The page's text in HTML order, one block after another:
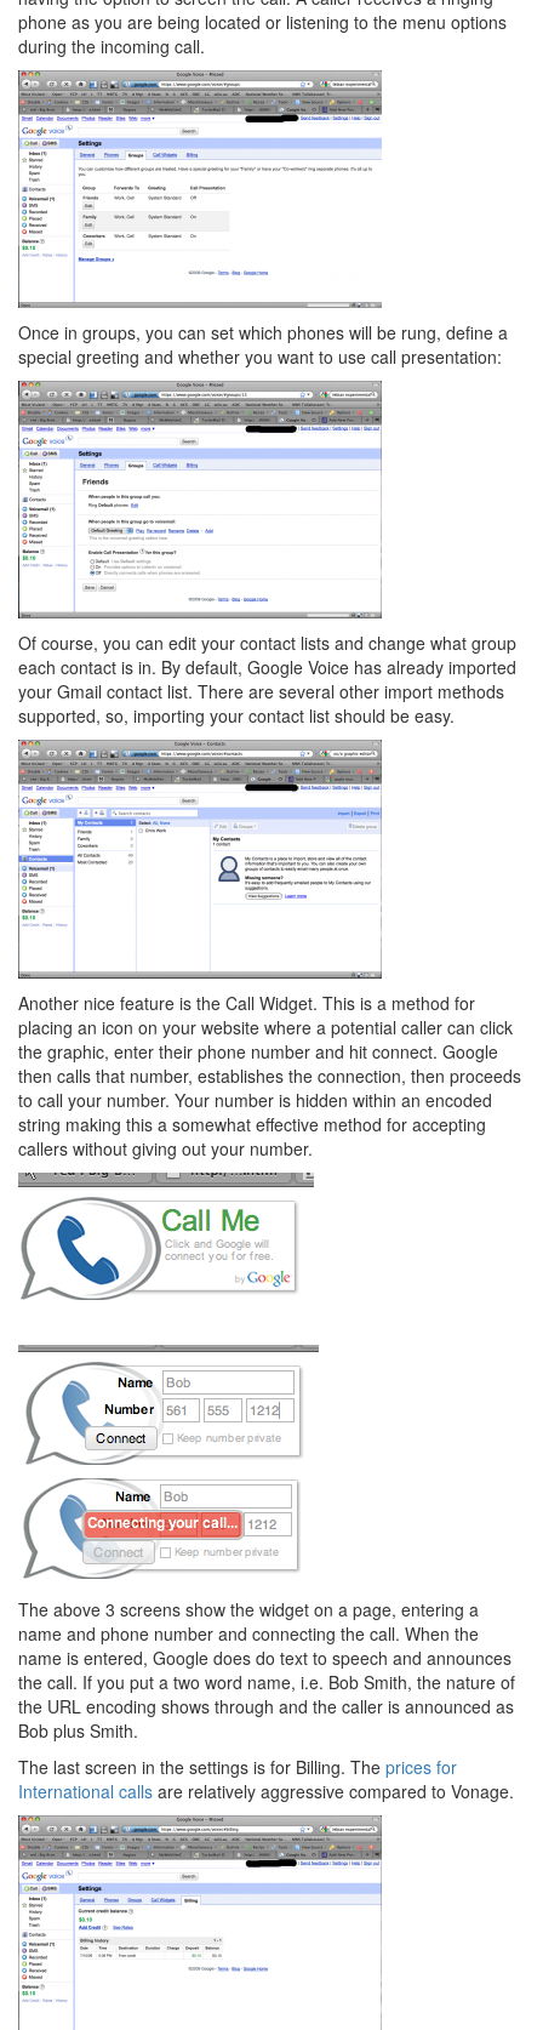
phone as you are being located or listening to the menu options
during the incoming call.
Once in groups, you can set which phones will be rung, define a
special greeting and whether you want to use call presentation:
Of course, you can edit your contact lists and change what group
each contact is in. By default, Google Voice has already imported
your Gmail contact list. There are several other import methods
supported, so, importing your contact list should be easy.
Another nice feature is the Call Widget. This is a method for
placing an icon on your website where a potential caller can click
the graphic, enter their phone number and hit connect. Google
then calls that number, establishes the connection, then proceeds
to call your number. Your number is hidden within an encoded
string making this a somewhat effective method for accepting
callers without giving out your number.
The above 3 screens show the widget on a page, entering a
name and phone number and connecting the call. When the
name is entered, Google does do text to speech and announces
the call. If you put a two word name, i.e. Bob Smith, the nature of
the URL encoding shows through and the caller is announced as
Bob plus Smith.
The last screen in the settings is for Billing. The prices for
International calls are relatively aggressive compared to Vonage.